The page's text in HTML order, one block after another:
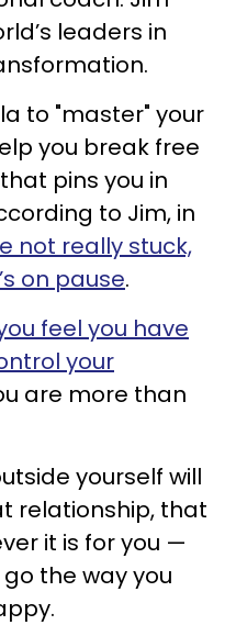
leaders in
to "master" your
you break free
pins you in
to Jim, in
not really stuck,
on pause.
feel you have
your
are more than
yourself will
relationship, that
it is for you —
the way you